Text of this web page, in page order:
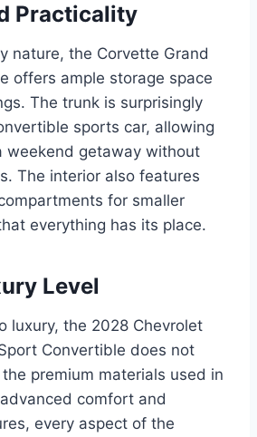
Practicality
nature, the Corvette Grand
offers ample storage space
The trunk is surprisingly
sports car, allowing
weekend getaway without
The interior also features
for smaller
everything has its place.
Level
luxury, the 2028 Chevrolet
Convertible does not
premium materials used in
comfort and
every aspect of the